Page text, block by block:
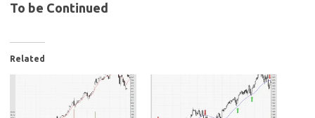
To be Continued
Related